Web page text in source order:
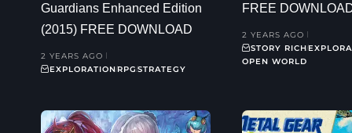
Guardians Enhanced Edition
(2015) FREE DOWNLOAD
2 YEARS AGO
EXPLORATIONRPGSTRATEGY
FREE
2 YEARS AGO
STORY RICH
OPEN WORLD